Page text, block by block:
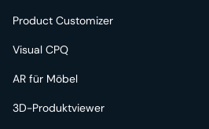
Product Customizer
Visual CPQ
AR für Möbel
3D-Produktviewer